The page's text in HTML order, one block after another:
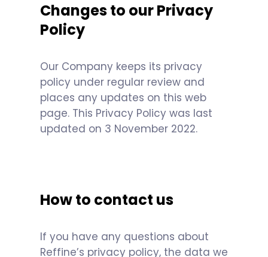
Changes to our Privacy
Policy
Our Company keeps its privacy
policy under regular review and
places any updates on this web
page. This Privacy Policy was last
updated on 3 November 2022.
How to contact us
If you have any questions about
Reffine’s privacy policy, the data we